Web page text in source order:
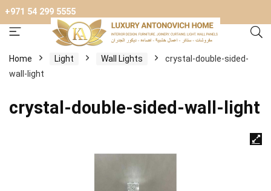
+971 54 299 5555
Home Light Wall Lights
crystal-double-sided-
wall-light
crystal-double-sided-wall-light